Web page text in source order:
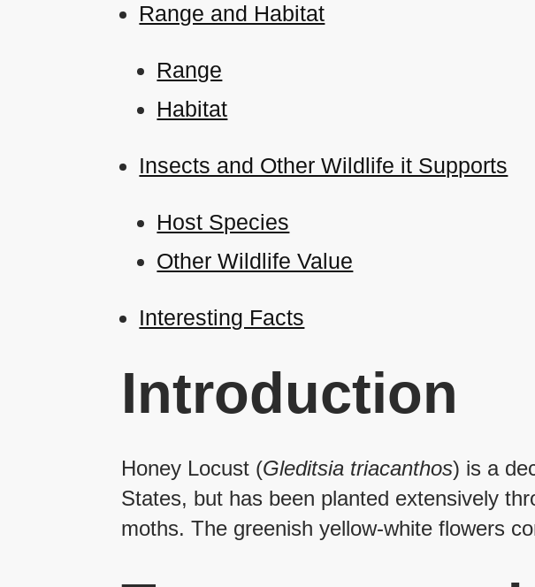
Range and Habitat
Range
Habitat
Insects and Other Wildlife it Supports
Host Species
Other Wildlife Value
Interesting Facts
Introduction
Honey Locust (Gleditsia triacanthos) is a
States, but has been planted extensively
moths. The greenish yellow-white flowers